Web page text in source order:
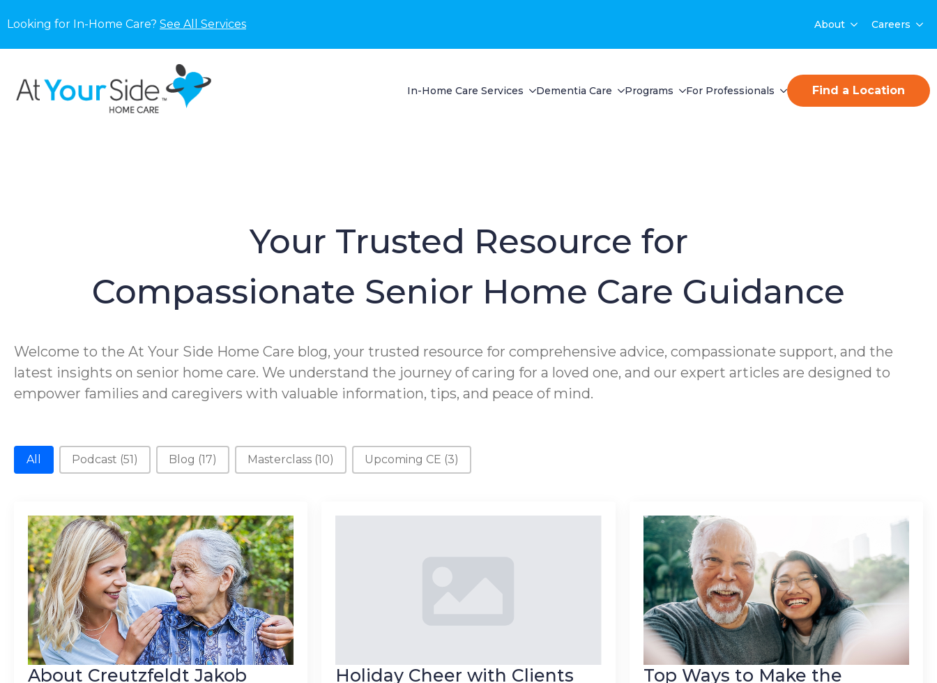
Looking for In-Home Care? See All Services About Careers
In-Home Care Services Dementia Care Programs For Professionals Find a Location
Your Trusted Resource for
Compassionate Senior Home Care Guidance
Welcome to the At Your Side Home Care blog, your trusted resource for comprehensive advice, compassionate support, and the
latest insights on senior home care. We understand the journey of caring for a loved one, and our expert articles are designed to
empower families and caregivers with valuable information, tips, and peace of mind.
New Category
All Podcast (51) Blog (17) Masterclass (10) Upcoming CE (3)
About Creutzfeldt Jakob
Holiday Cheer with Clients
Top Ways to Make the